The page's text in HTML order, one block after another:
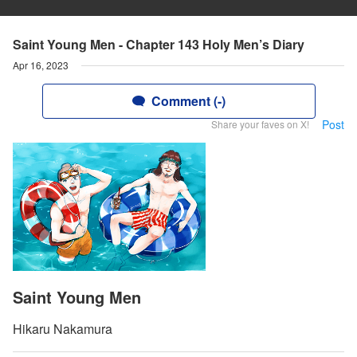
Saint Young Men - Chapter 143 Holy Men’s Diary
Apr 16, 2023
Comment (-)
Share your faves on X! Post
Saint Young Men
Hikaru Nakamura